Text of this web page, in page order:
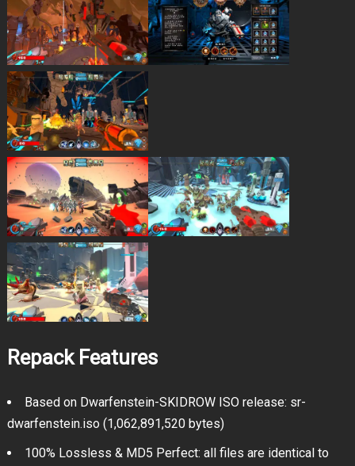
Repack Features
Based on Dwarfenstein-SKIDROW ISO release: sr-
dwarfenstein.iso (1,062,891,520 bytes)
100% Lossless & MD5 Perfect: all files are identical to